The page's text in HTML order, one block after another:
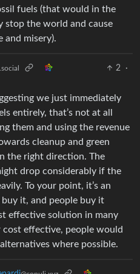
fuels (that would in the
stop the world and cause
and misery).
2
·
we just immediately
entirely, that’s not at all
them and using the revenue
cleanup and green
the right direction. The
drop considerably if the
To your point, it’s an
it, and people buy it
effective solution in many
cost effective, people would
where possible.